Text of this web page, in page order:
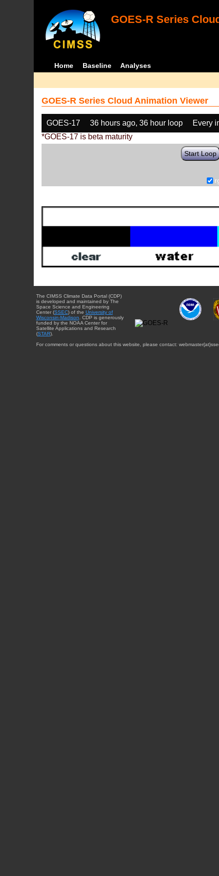
GOES-R Series
Home Baseline Analyses
GOES-R Series Cloud Animation Viewer
GOES-17 36 hours ago, 36 hour loop
Every
*GOES-17 is beta maturity
Start Loop
The CIMSS Climate Data Portal (CDP)
is developed and maintained by The
Space Science and Engineering
Center (SSEC) of the University of
Wisconsin-Madison . CDP is generously
funded by the NOAA Center for
Satellite Applications and Research
(STAR).
For comments or questions about this website, please contact: